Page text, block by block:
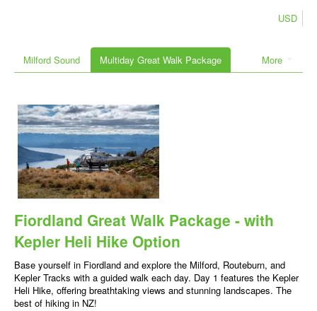
USD
More
Milford Sound Multiday Great Walk Package
Fiordland Great Walk Package - with
Kepler Heli Hike Option
Base yourself in Fiordland and explore the Milford, Routeburn, and
Kepler Tracks with a guided walk each day. Day 1 features the Kepler
Heli Hike, offering breathtaking views and stunning landscapes. The
best of hiking in NZ!